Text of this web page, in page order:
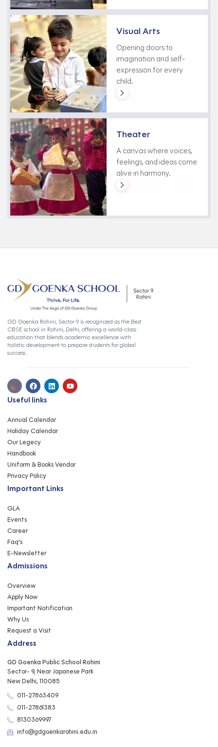
Visual Arts
Opening doors to
imagination and self-
expression for every
child.
Theater
A canvas where voices,
feelings, and ideas come
alive in harmony.
GD Goenka Rohini, Sector 9 is recognized as the Best
CBSE school in Rohini, Delhi, offering a world-class
education that blends academic excellence with
holistic development to prepare students for global
success.
Useful links
Annual Calendar
Holiday Calendar
Our Legecy
Handbook
Uniform & Books Vendor
Privacy Policy
Important Links
GLA
Events
Career
Faq's
E-Newsletter
Admissions
Overview
Apply Now
Important Notification
Why Us
Request a Visit
Address
GD Goenka Public School Rohini
Sector- 9, Near Japanese Park
New Delhi, 110085
011-27863409
011-27861383
8130369997
info@gdgoenkarohini.edu.in